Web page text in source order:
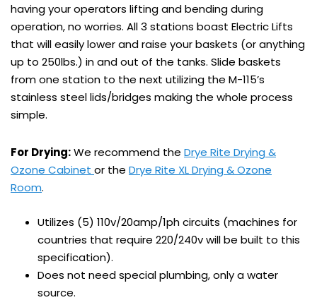
having your operators lifting and bending during
operation, no worries. All 3 stations boast Electric Lifts
that will easily lower and raise your baskets (or anything
up to 250lbs.) in and out of the tanks. Slide baskets
from one station to the next utilizing the M-115’s
stainless steel lids/bridges making the whole process
simple.
For Drying:We recommend the Drye Rite Drying &
Ozone Cabinet or the Drye Rite XL Drying & Ozone
Room.
Utilizes (5) 110v/20amp/1ph circuits (machines for
countries that require 220/240v will be built to this
specification).
Does not need special plumbing, only a water
source.